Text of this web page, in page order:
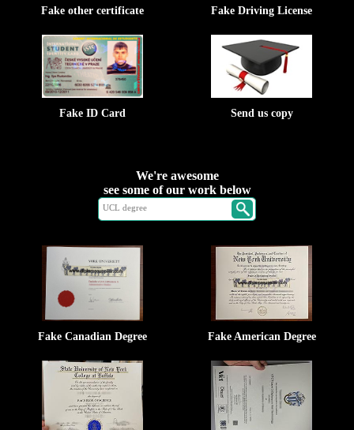
Fake other certificate Fake Driving License
Fake ID Card Send us copy
We're awesome
see some of our work below
Fake Canadian Degree Fake American Degree